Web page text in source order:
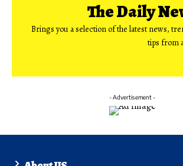
The Daily
Brings you a selection of the latest news,
tips from
- Advertisement -